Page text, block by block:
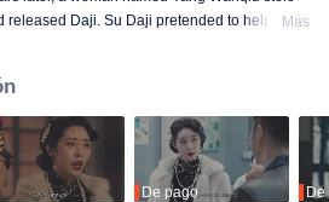
released Daji. Su Daji pretended to help Yang
Yang Wanqiu awakened her soul and made a
Más
De pago